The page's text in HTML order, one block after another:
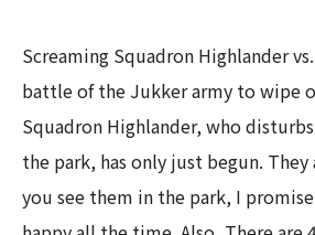
Screaming Squadron Highlander
battle of the Jukker army to wipe
Squadron Highlander, who
the park, has only just begun. They
you see them in the park, I